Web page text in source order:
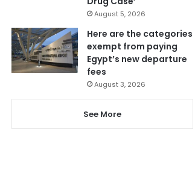
August 5, 2026
Here are the categories
exempt from paying
Egypt’s new departure
fees
August 3, 2026
See More